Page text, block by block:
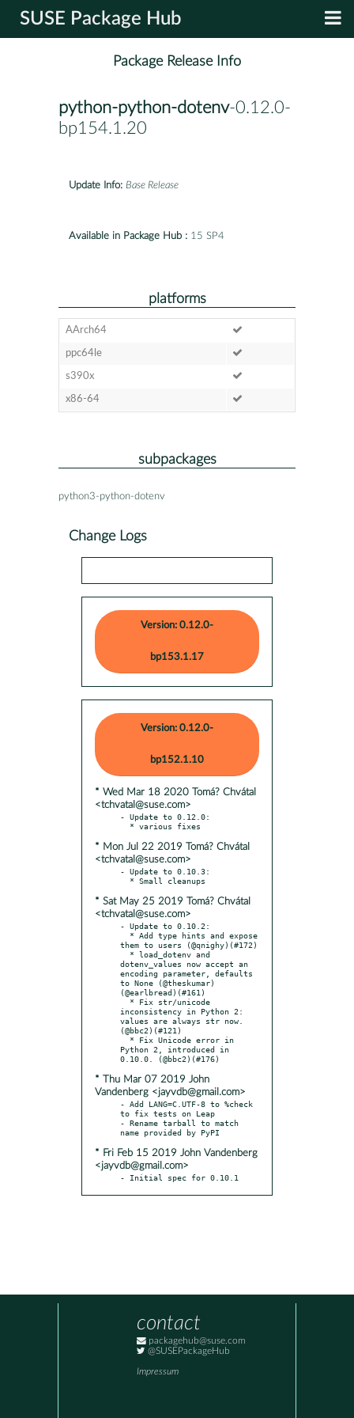
SUSE Package Hub
Package Release Info
python-python-dotenv-0.12.0-
bp154.1.20
Update Info: Base Release
Available in Package Hub : 15 SP4
platforms
AArch64
ppc64le
s390x
x86-64
subpackages
python3-python-dotenv
Change Logs
Version: 0.12.0-
bp153.1.17
Version: 0.12.0-
bp152.1.10
* Wed Mar 18 2020 Tomá? Chvátal
<tchvatal@suse.com>
- Update to 0.12.0:
* Mon Jul 22 2019 Tomá? Chvátal
<tchvatal@suse.com>
- Update to 0.10.3:
* Sat May 25 2019 Tomá? Chvátal
<tchvatal@suse.com>
- Update to 0.10.2:
them to users (@qnighy)(#172)
dotenv_values now accept an
encoding parameter, defaults
to None (@theskumar)
(@earlbread)(#161)
inconsistency in Python 2:
values are always str now.
(@bbc2)(#121)
Python 2, introduced in
* Thu Mar 07 2019 John
Vandenberg <jayvdb@gmail.com>
- Add LANG=C.UTF-8 to %check
to fix tests on Leap
- Rename tarball to match
* Fri Feb 15 2019 John Vandenberg
<jayvdb@gmail.com>
- Initial spec for 0.10.1
contact
packagehub@suse.com
@SUSEPackageHub
Impressum